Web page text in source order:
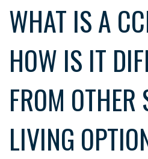
WHAT IS A
HOW IS IT
FROM OTHER
LIVING